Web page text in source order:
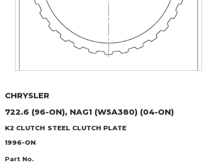
CHRYSLER
722.6 (96-ON), NAG1 (W5A380) (04-ON)
K2 CLUTCH STEEL CLUTCH PLATE
1996-ON
Part No.